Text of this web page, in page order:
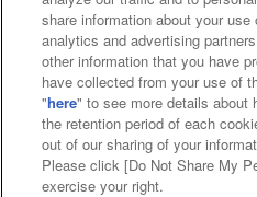
Play on smartphone or PC
Events and Campaigns
Affiliate Sustainability
share information about your
analytics and advertising
other information that you have
have collected from your use of
"here" to see more details about
the retention period of each
out of our sharing of your
Please click [Do Not Share My
exercise your right.